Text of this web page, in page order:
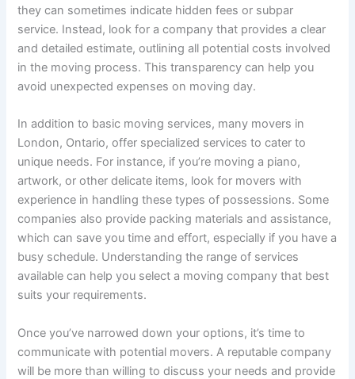
they can sometimes indicate hidden fees or subpar
service. Instead, look for a company that provides a clear
and detailed estimate, outlining all potential costs involved
in the moving process. This transparency can help you
avoid unexpected expenses on moving day.
In addition to basic moving services, many movers in
London, Ontario, offer specialized services to cater to
unique needs. For instance, if you’re moving a piano,
artwork, or other delicate items, look for movers with
experience in handling these types of possessions. Some
companies also provide packing materials and assistance,
which can save you time and effort, especially if you have a
busy schedule. Understanding the range of services
available can help you select a moving company that best
suits your requirements.
Once you’ve narrowed down your options, it’s time to
communicate with potential movers. A reputable company
will be more than willing to discuss your needs and provide